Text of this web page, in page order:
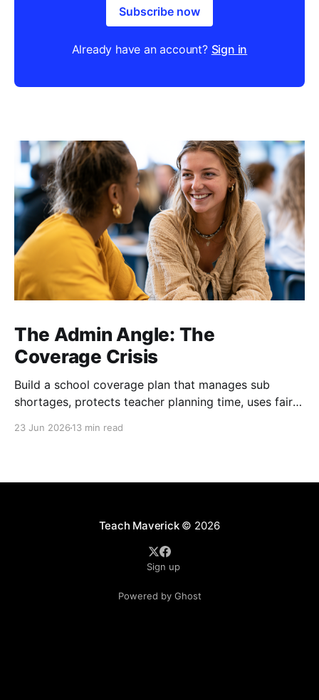
Subscribe now
Already have an account? Sign in
The Admin Angle: The
Coverage Crisis
Build a school coverage plan that manages sub
shortages, protects teacher planning time, uses fair
23 Jun 2026 13 min read
Teach Maverick© 2026
Sign up
Powered by Ghost